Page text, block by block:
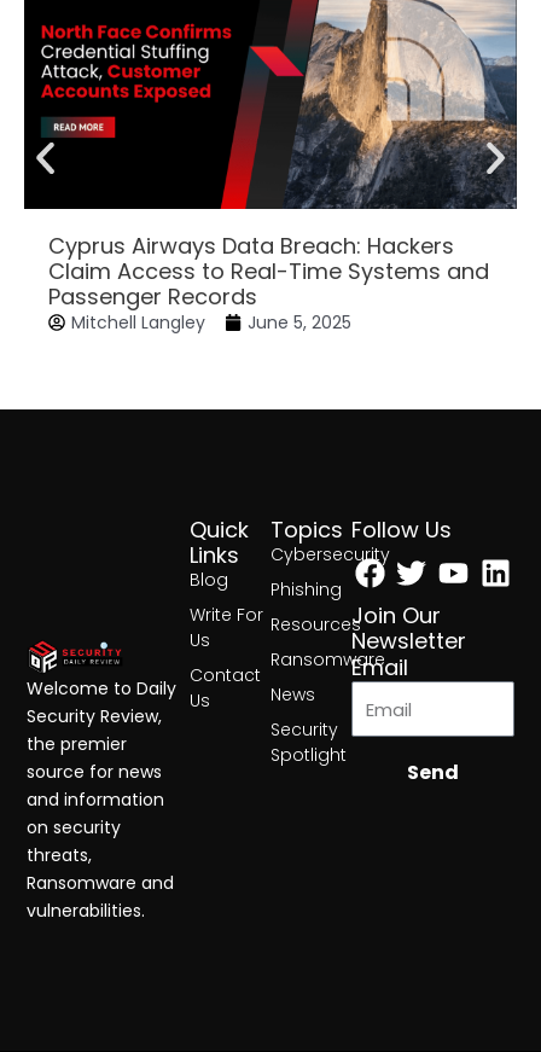
Cyprus Airways Data Breach: Hackers
Claim Access to Real-Time Systems and
Passenger Records
Mitchell Langley June 5, 2025
Topics
Cybersecurity
Phishing
Resources
Ransomware
News
Security
Spotlight
Quick
Links
Blog
Write For
Us
Contact
Us
Follow Us
Facebook
Twitter
Join Our
Newsletter
Email
Send
Welcome to Daily
Security Review,
the premier
source for news
and information
on security
threats,
Ransomware and
vulnerabilities.